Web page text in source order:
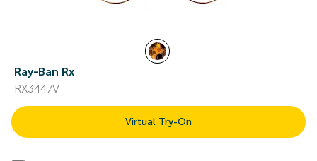
Ray-Ban Rx
RX3447V
Virtual Try-On